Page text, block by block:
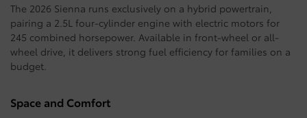
The 2026 Sienna runs exclusively on a hybrid powertrain,
pairing a 2.5L four-cylinder engine with electric motors for
245 combined horsepower. Available in front-wheel or all-
wheel drive, it delivers strong fuel efficiency for families on a
budget.
Space and Comfort